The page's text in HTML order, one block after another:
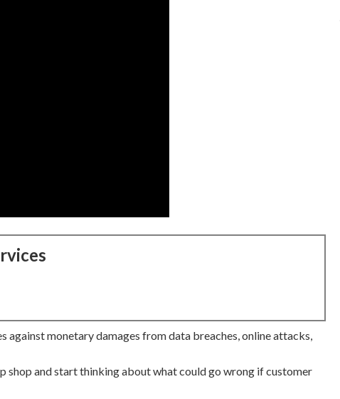
against monetary damages from data breaches, online attacks,
shop and start thinking about what could go wrong if customer